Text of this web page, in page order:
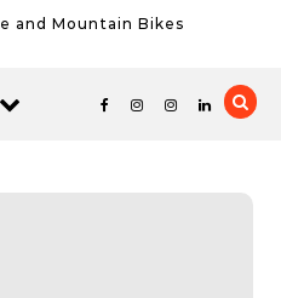
and Mountain Bikes